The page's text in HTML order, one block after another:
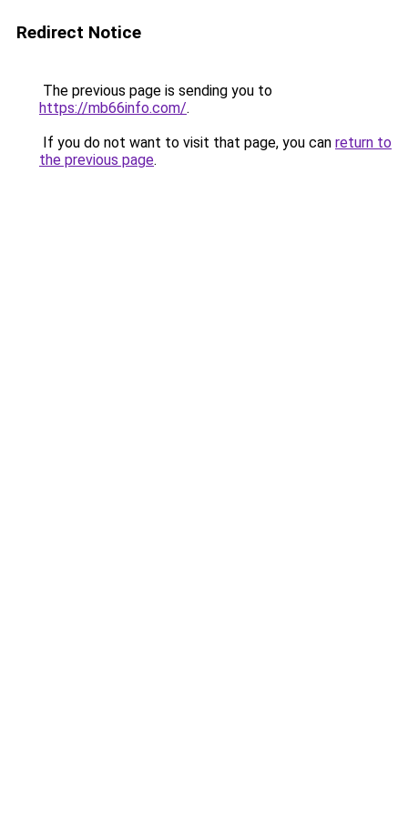
Redirect Notice
The previous page is sending you to
https://mb66info.com/.
If you do not want to visit that page, you can return to
the previous page.